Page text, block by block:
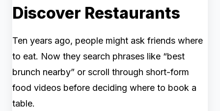
Discover Restaurants
Ten years ago, people might ask friends where
to eat. Now they search phrases like “best
brunch nearby” or scroll through short-form
food videos before deciding where to book a
table.